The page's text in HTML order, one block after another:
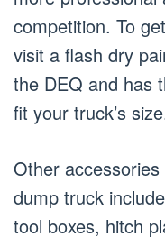
competition. To
visit a flash dry
the DEQ and has
fit your truck’s
Other
dump truck
tool boxes, hitch